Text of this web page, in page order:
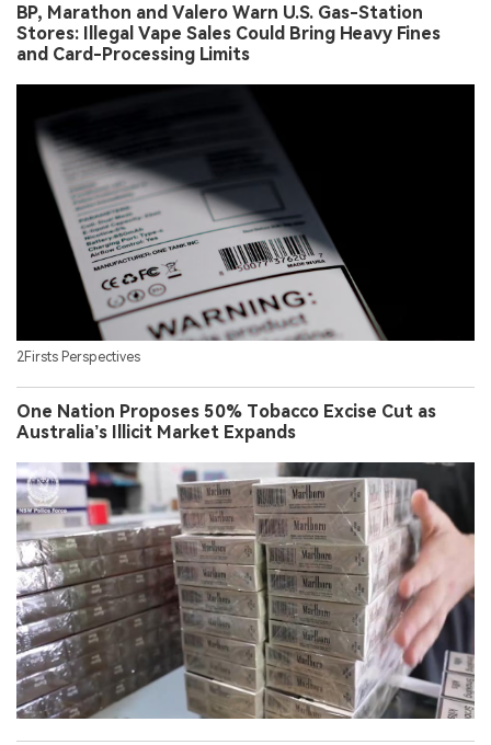
BP, Marathon and Valero Warn U.S. Gas-Station
Stores: Illegal Vape Sales Could Bring Heavy Fines
and Card-Processing Limits
2Firsts Perspectives
One Nation Proposes 50% Tobacco Excise Cut as
Australia’s Illicit Market Expands